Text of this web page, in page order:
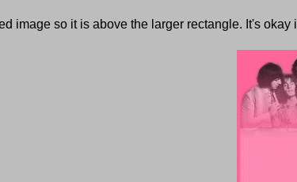
image so it is above the larger rectangle. It's okay